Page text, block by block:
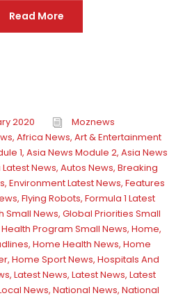
Read More
2020
Moznews
, Africa News, Art & Entertainment
1, Asia News Module 2, Asia News
News, Autos News, Breaking
, Environment Latest News, Features
, Flying Robots, Formula 1 Latest
Small News, Global Priorities Small
Health Program Small News, Home,
, Home Health News, Home
, Home Sport News, Hospitals And
, Latest News, Latest News, Latest
News, National News, National